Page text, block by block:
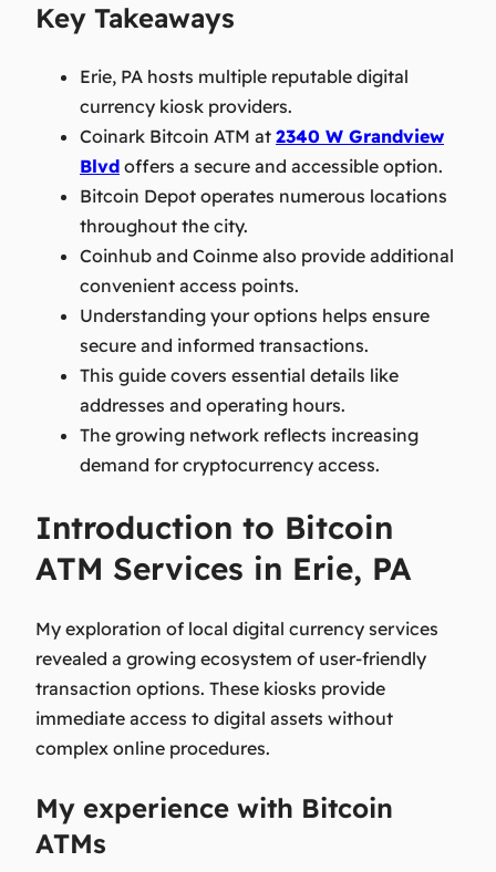
Key Takeaways
Erie, PA hosts multiple reputable digital
currency kiosk providers.
Coinark Bitcoin ATM at 2340 W Grandview
Blvd offers a secure and accessible option.
Bitcoin Depot operates numerous locations
throughout the city.
Coinhub and Coinme also provide additional
convenient access points.
Understanding your options helps ensure
secure and informed transactions.
This guide covers essential details like
addresses and operating hours.
The growing network reflects increasing
demand for cryptocurrency access.
Introduction to Bitcoin
ATM Services in Erie, PA
My exploration of local digital currency services
revealed a growing ecosystem of user-friendly
transaction options. These kiosks provide
immediate access to digital assets without
complex online procedures.
My experience with Bitcoin
ATMs